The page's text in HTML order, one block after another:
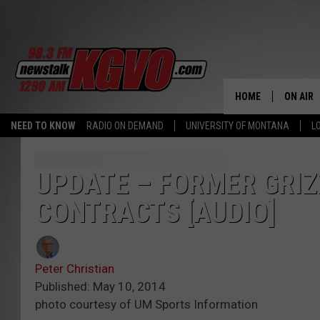
NEED TO KNOW RADIO ON DEMAND UNIVERSITY OF MONTANA
HOME ON AIR
ALL
UPDATE – FORMER
CONTRACTS [AUDIO]
Peter Christian
Published: May 10, 2014
photo courtesy of UM Sports Information